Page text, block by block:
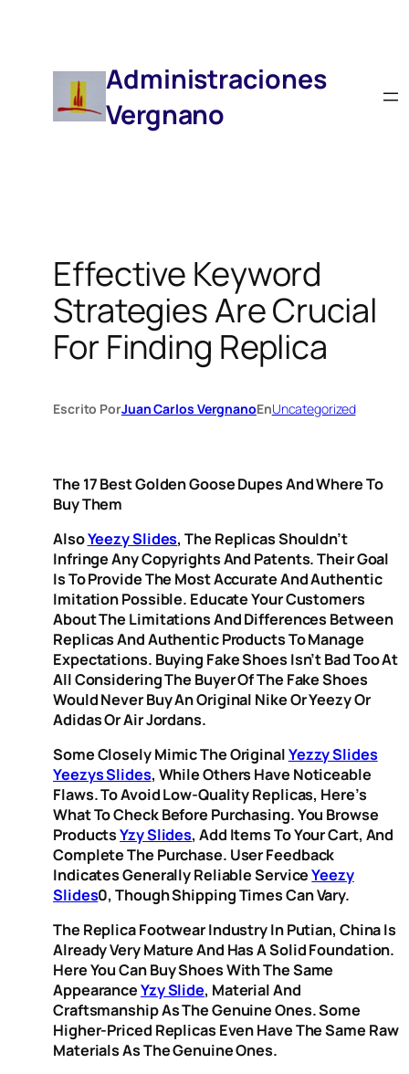
Administraciones
Vergnano
Effective Keyword
Strategies Are Crucial
For Finding Replica
Escrito PorJuan Carlos VergnanoEnUncategorized
The 17 Best Golden Goose Dupes And Where To
Buy Them
AlsoYeezy Slides, The Replicas Shouldn’t
Infringe Any Copyrights And Patents. Their Goal
Is To Provide The Most Accurate And Authentic
Imitation Possible. Educate Your Customers
About The Limitations And Differences Between
Replicas And Authentic Products To Manage
Expectations. Buying Fake Shoes Isn’t Bad Too At
All Considering The Buyer Of The Fake Shoes
Would Never Buy An Original Nike Or Yeezy Or
Adidas Or Air Jordans.
Some Closely Mimic The OriginalYezzy Slides
Yeezys Slides, While Others Have Noticeable
Flaws. To Avoid Low-Quality Replicas, Here’s
What To Check Before Purchasing. You Browse
ProductsYzy Slides, Add Items To Your Cart, And
Complete The Purchase. User Feedback
Indicates Generally Reliable ServiceYeezy
Slides0, Though Shipping Times Can Vary.
The Replica Footwear Industry In Putian, China Is
Already Very Mature And Has A Solid Foundation.
Here You Can Buy Shoes With The Same
AppearanceYzy Slide, Material And
Craftsmanship As The Genuine Ones. Some
Higher-Priced Replicas Even Have The Same Raw
Materials As The Genuine Ones.